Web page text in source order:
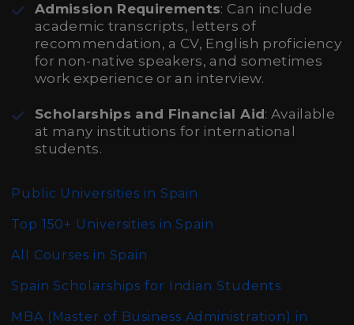
Admission Requirements: Can include
academic transcripts, letters of
recommendation, a CV, English proficiency
for non-native speakers, and sometimes
work experience or an interview.
Scholarships and Financial Aid: Available
at many institutions for international
students.
Public Universities in Spain
Top 150+ Universities in Spain
All Courses in Spain
Spain Scholarships for Indian Students
MBA (Master of Business Administration) in